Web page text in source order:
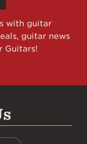
with guitar
guitar news
Guitars!